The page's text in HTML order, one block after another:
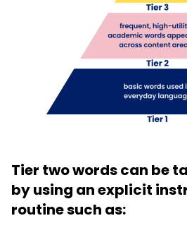
Tier two words can be
by using an explicit
routine such as: